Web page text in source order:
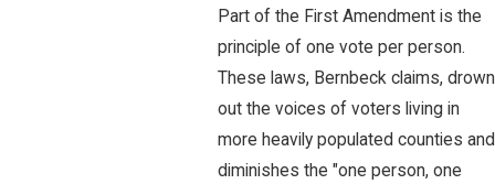
Part of the First Amendment is the
principle of one vote per person.
These laws, Bernbeck claims, drown
out the voices of voters living in
more heavily populated counties and
diminishes the "one person, one